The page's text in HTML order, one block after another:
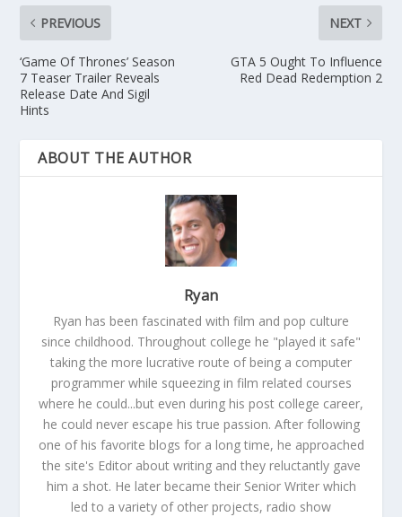
PREVIOUS
‘Game Of Thrones’ Season
7 Teaser Trailer Reveals
Release Date And Sigil
Hints
NEXT
GTA 5 Ought To Influence
Red Dead Redemption 2
ABOUT THE AUTHOR
Ryan
Ryan has been fascinated with film and pop culture
since childhood. Throughout college he "played it safe"
taking the more lucrative route of being a computer
programmer while squeezing in film related courses
where he could...but even during his post college career,
he could never escape his true passion. After following
one of his favorite blogs for a long time, he approached
the site's Editor about writing and they reluctantly gave
him a shot. He later became their Senior Writer which
led to a variety of other projects, radio show